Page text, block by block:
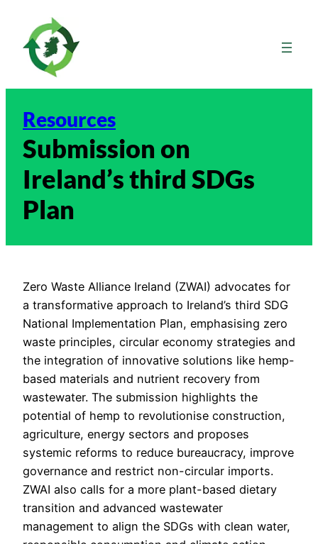
content
Resources
Submission on
Ireland’s third SDGs
Plan
Zero Waste Alliance Ireland (ZWAI) advocates for
a transformative approach to Ireland’s third SDG
National Implementation Plan, emphasising zero
waste principles, circular economy strategies and
the integration of innovative solutions like hemp-
based materials and nutrient recovery from
wastewater. The submission highlights the
potential of hemp to revolutionise construction,
agriculture, energy sectors and proposes
systemic reforms to reduce bureaucracy, improve
governance and restrict non-circular imports.
ZWAI also calls for a more plant-based dietary
transition and advanced wastewater
management to align the SDGs with clean water,